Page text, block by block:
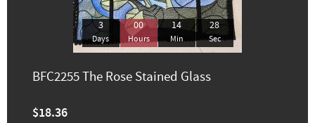
3
Days
00
Hours
14
Min
26
Sec
BFC2255 The Rose Stained Glass
$18.36